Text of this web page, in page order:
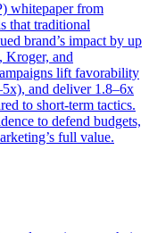
whitepaper from
that traditional
brand’s impact by up
Kroger, and
lift favorability
and deliver 1.8–6x
to short-term tactics.
to defend budgets,
full value.